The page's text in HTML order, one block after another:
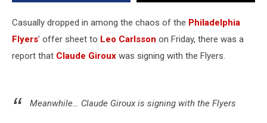
Casually dropped in among the chaos of the Philadelphia
Flyers’ offer sheet to Leo Carlsson on Friday, there was a
report that Claude Giroux was signing with the Flyers.
Meanwhile… Claude Giroux is signing with the Flyers